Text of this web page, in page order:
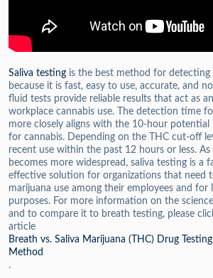
Saliva testing is the best method for detecting
because it is fast, easy to use, accurate, and
fluid tests provide reliable results that act as
workplace cannabis use. The detection time
more closely aligns with the 10-hour
for cannabis. Depending on the THC cut-off
recent use within the past 12 hours or less. As
becomes more widespread, saliva testing is a
effective solution for organizations that need
marijuana use among their employees and for
purposes. For more information on the
and to compare it to breath testing, please
article
Breath vs. Saliva Marijuana (THC) Drug
Method
.